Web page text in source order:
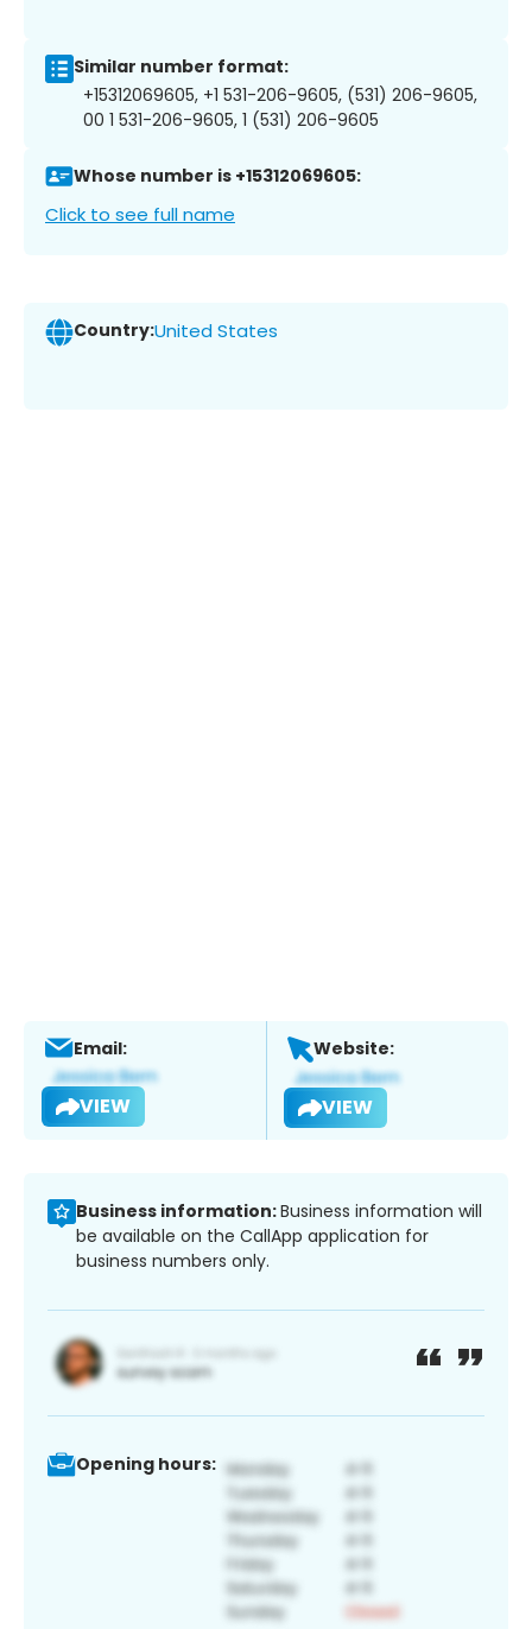
Similar number format:
+15312069605, +1 531-206-9605, (531) 206-9605,
00 1 531-206-9605, 1 (531) 206-9605
Whose number is +15312069605:
Click to see full name
Country:United States
Email:
VIEW
Website:
VIEW
Business information:Business information will
be available on the CallApp application for
business numbers only.
Opening hours: